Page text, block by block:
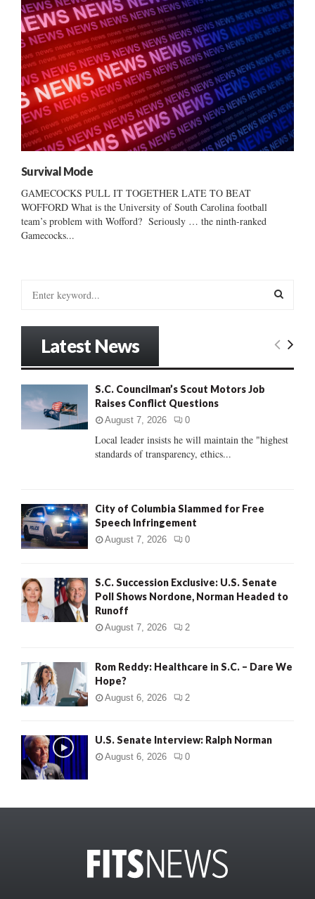
Survival Mode
GAMECOCKS PULL IT TOGETHER LATE TO BEAT
WOFFORD What is the University of South Carolina football
team’s problem with Wofford? Seriously … the ninth-ranked
Gamecocks...
:
E
C
Latest News
S.C. Councilman’s Scout Motors Job
Raises Conflict Questions
August 7, 2026 0
Local leader insists he will maintain the "highest
standards of transparency, ethics...
City of Columbia Slammed for Free
Speech Infringement
August 7, 2026 0
S.C. Succession Exclusive: U.S. Senate
Poll Shows Nordone, Norman Headed to
Runoff
August 7, 2026 2
Rom Reddy: Healthcare in S.C. – Dare We
Hope?
August 6, 2026 2
U.S. Senate Interview: Ralph Norman
August 6, 2026 0